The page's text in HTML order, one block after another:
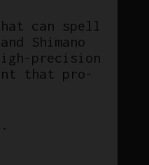
can spell
Shimano
precision
that pro-